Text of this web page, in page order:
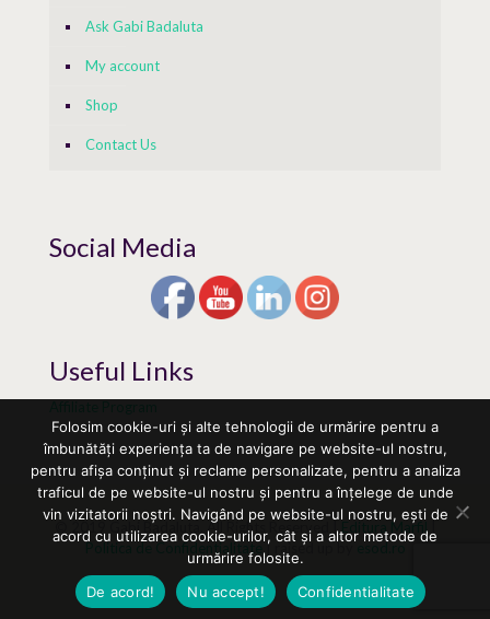
Ask Gabi Badaluta
My account
Shop
Contact Us
Social Media
Useful Links
© 2019 Gabi Badaluta. All Rights Reserved |Editura Marfil|
Politica de Confidentialitate | raised up by esod.ro
Folosim cookie-uri și alte tehnologii de urmărire pentru a
îmbunătăți experiența ta de navigare pe website-ul nostru,
pentru afișa conținut și reclame personalizate, pentru a analiza
traficul de pe website-ul nostru și pentru a înțelege de unde
vin vizitatorii noștri. Navigând pe website-ul nostru, ești de
acord cu utilizarea cookie-urilor, cât și a altor metode de
urmărire folosite.
De acord!
Nu accept! Confidentialitate